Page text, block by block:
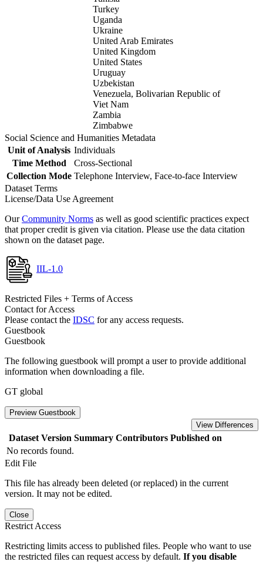
Turkey
Uganda
Ukraine
United Arab Emirates
United Kingdom
United States
Uruguay
Uzbekistan
Venezuela, Bolivarian Republic of
Viet Nam
Zambia
Zimbabwe
Social Science and Humanities Metadata
Unit of Analysis Individuals
Time Method
Cross-Sectional
Collection Mode Telephone Interview, Face-to-face Interview
Dataset Terms
License/Data Use Agreement
OurCommunity Norms as well as good scientific practices expect
that proper credit is given via citation. Please use the data citation
shown on the dataset page.
IIL-1.0
Restricted Files + Terms of Access
Contact for Access
Please contact the IDSC for any access requests.
Guestbook
Guestbook
The following guestbook will prompt a user to provide additional
information when downloading a file.
GT global
Preview Guestbook
View Differences
Dataset Version Summary Contributors Published on
No records found.
Edit File
This file has already been deleted (or replaced) in the current
version. It may not be edited.
Close
Restrict Access
Restricting limits access to published files. People who want to use
the restricted files can request access by default. If you disable